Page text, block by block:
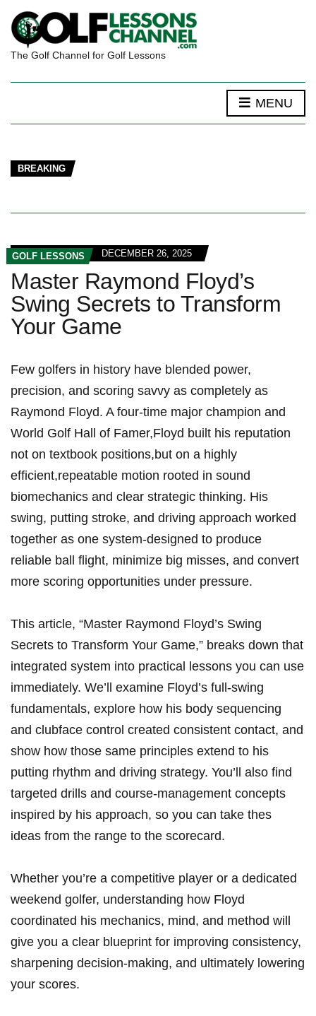
The Golf Channel for Golf Lessons
MENU
BREAKING
GOLF LESSONS DECEMBER 26, 2025
Master Raymond Floyd’s
Swing Secrets to Transform
Your Game
Few golfers in history have blended power,
precision, and scoring savvy ​as completely as
Raymond Floyd. A four-time major champion and
World⁣ Golf Hall ‌of Famer,Floyd built⁣ his reputation
not on textbook positions,but on a highly
efficient,repeatable motion rooted in sound
biomechanics and clear ‌strategic thinking. ​His
‍swing, putting stroke, and driving approach ⁣worked
together as ‍one system-designed to produce
reliable ball flight, minimize big misses, and convert
more scoring opportunities under pressure.
This article, “Master Raymond Floyd’s Swing
Secrets to Transform Your Game,” breaks down that
integrated system‍ into‍ practical lessons you can use
immediately. We’ll⁤ examine Floyd’s full-swing
fundamentals,⁣ explore how his body sequencing ​
and clubface control ⁤created ‌consistent contact, and
⁢show ‌how those same principles extend to his
putting rhythm and driving strategy. You’ll also find
targeted drills and course-management concepts
‍inspired by his approach,​ so you can take thes
ideas from the range to⁢ the scorecard.
Whether you’re a competitive⁤ player or ‍a‍ dedicated
weekend golfer, understanding how Floyd
coordinated⁣ his mechanics, ‌mind, and ⁢method will
give ⁤you a clear blueprint for⁤ improving consistency,
sharpening decision-making, and ultimately lowering
your ⁣scores.